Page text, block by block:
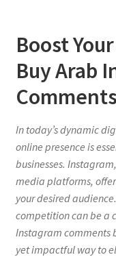
Boost
Buy Arab
Comments
In today’s dynamic
online presence is
businesses.
media platforms,
your desired
competition can be a
Instagram comments
yet impactful way to